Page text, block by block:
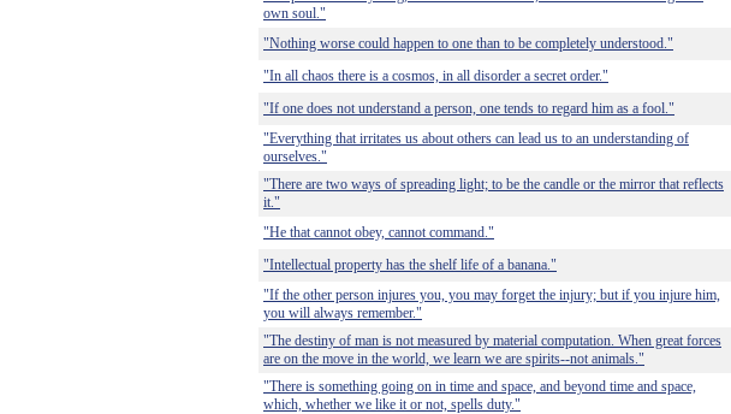
own soul."
"Nothing worse could happen to one than to be completely understood."
"In all chaos there is a cosmos, in all disorder a secret order."
"If one does not understand a person, one tends to regard him as a fool."
"Everything that irritates us about others can lead us to an understanding of
ourselves."
"There are two ways of spreading light; to be the candle or the mirror that reflects
it."
"He that cannot obey, cannot command."
"Intellectual property has the shelf life of a banana."
"If the other person injures you, you may forget the injury; but if you injure him,
you will always remember."
"The destiny of man is not measured by material computation. When great forces
are on the move in the world, we learn we are spirits--not animals."
"There is something going on in time and space, and beyond time and space,
which, whether we like it or not, spells duty."